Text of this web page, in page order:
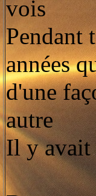
vois
Pendant
années
d'une
autre
Il y avait